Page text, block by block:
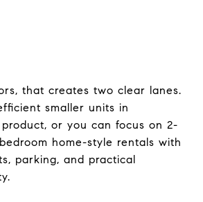
that creates two clear lanes.
smaller units in
or you can focus on 2-
home-style rentals with
parking, and practical